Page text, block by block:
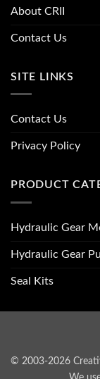
About CRII
Contact Us
SITE LINKS
Contact Us
Privacy Policy
PRODUCT
Hydraulic Gear
Hydraulic Gear
Seal Kits
© 2003-2026